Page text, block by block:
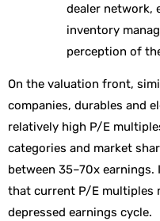
dealer network,
inventory
perception of
On the valuation front,
companies, durables and
relatively high P/E
categories and market
between 35–70x earnings.
that current P/E multiples
depressed earnings cycle.